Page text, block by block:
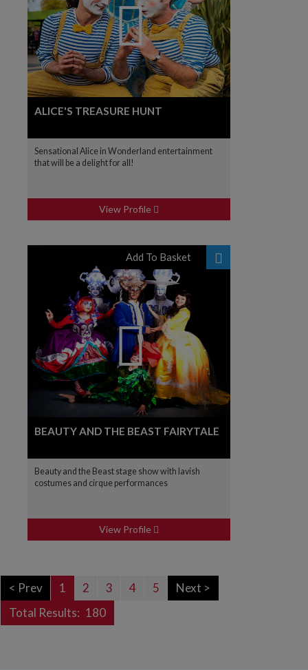
ALICE'S TREASURE HUNT
Sensational Alice in Wonderland entertainment
that will be a delight for all!
View Profile
Add To Basket
BEAUTY AND THE BEAST FAIRYTALE
Beauty and the Beast stage show with lavish
costumes and cirque performances
View Profile
< Prev 1 2 3 4 5
Next >
Total Results: 180